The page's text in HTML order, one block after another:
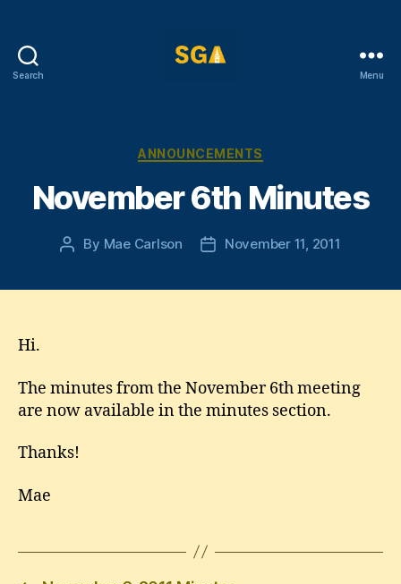
Search Menu
Categories
ANNOUNCEMENTS
November 6th Minutes
Post
By Mae Carlson
PostNovember 11, 2011
Hi.
The minutes from the November 6th meeting
are now available in the minutes section.
Thanks!
Mae